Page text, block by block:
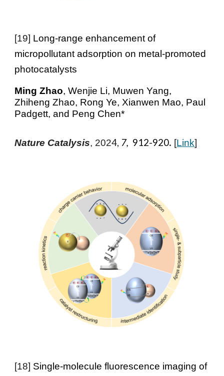
[19] Long-range enhancement of
micropollutant adsorption on metal-promoted
photocatalysts
Ming Zhao, Wenjie Li, Muwen Yang,
Zhiheng Zhao, Rong Ye, Xianwen Mao, Paul
Padgett, and Peng Chen*
Nature Catalysis, 2024, 7, 912-920. [Link]
[18] Single-molecule fluorescence imaging of